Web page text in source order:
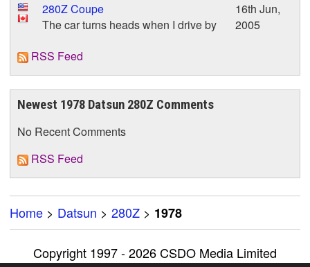
280Z Coupe
The car turns heads when I drive by
16th Jun,
2005
RSS Feed
Newest 1978 Datsun 280Z Comments
No Recent Comments
RSS Feed
Home > Datsun > 280Z > 1978
Copyright 1997 - 2026 CSDO Media Limited